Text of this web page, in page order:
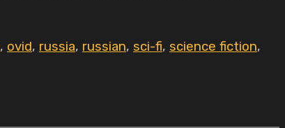
, ovid, russia, russian, sci-fi, science fiction,